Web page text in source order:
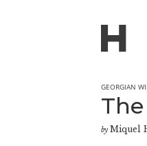
GEORGIAN
by Miquel